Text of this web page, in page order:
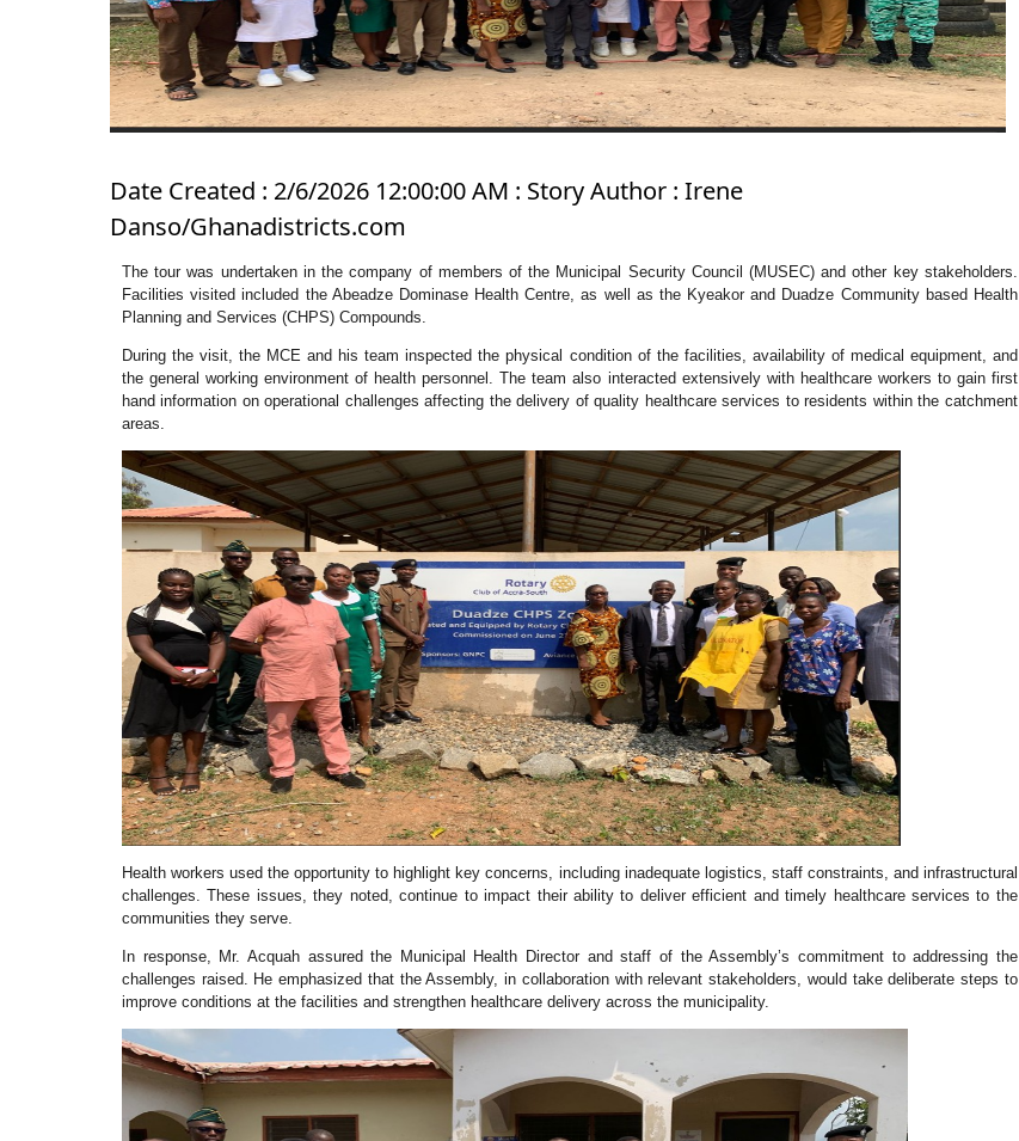
Date Created : 2/6/2026 12:00:00 AM : Story Author : Irene
Danso/Ghanadistricts.com
The tour was undertaken in the company of members of the Municipal Security Council (MUSEC) and other key stakeholders.
Facilities visited included the Abeadze Dominase Health Centre, as well as the Kyeakor and Duadze Community based Health
Planning and Services (CHPS) Compounds.
During the visit, the MCE and his team inspected the physical condition of the facilities, availability of medical equipment, and
the general working environment of health personnel. The team also interacted extensively with healthcare workers to gain first
hand information on operational challenges affecting the delivery of quality healthcare services to residents within the catchment
areas.
Health workers used the opportunity to highlight key concerns, including inadequate logistics, staff constraints, and infrastructural
challenges. These issues, they noted, continue to impact their ability to deliver efficient and timely healthcare services to the
communities they serve.
In response, Mr. Acquah assured the Municipal Health Director and staff of the Assembly’s commitment to addressing the
challenges raised. He emphasized that the Assembly, in collaboration with relevant stakeholders, would take deliberate steps to
improve conditions at the facilities and strengthen healthcare delivery across the municipality.